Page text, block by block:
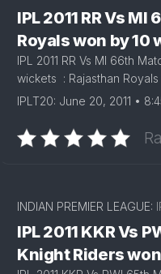
IPL 2011 RR Vs
Royals won by 10
IPL 2011 RR Vs MI 66th
wickets : Rajasthan
IPLT20: June 20, 2011 •
INDIAN PREMIER LEAGUE:
IPL 2011 KKR Vs
Knight Riders